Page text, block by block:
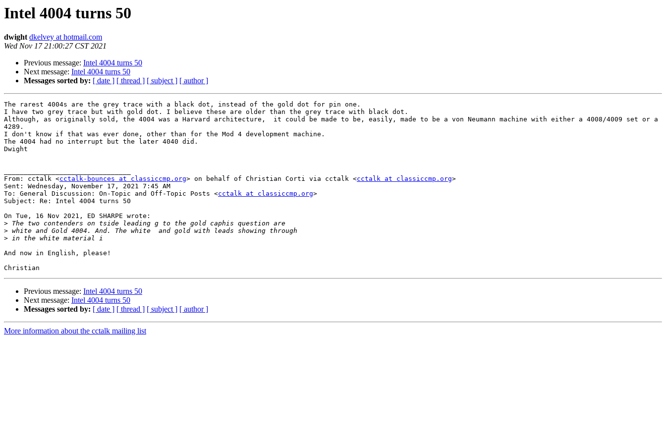
Intel 4004 turns 50
dwight dkelvey at hotmail.com
Wed Nov 17 21:00:27 CST 2021
Previous message: Intel 4004 turns 50
Next message: Intel 4004 turns 50
Messages sorted by: [ date ] [ thread ] [ subject ] [ author ]
The rarest 4004s are the grey trace with a black dot, instead of the gold dot for pin one.
I have two grey trace but with gold dot. I believe these are older than the grey trace with black dot.
Although, as originally sold, the 4004 was a Harvard architecture,  it could be made to be, easily, made to be a von Neumann machine with either a 4008/4009 set or a
4289.
I don't know if that was ever done, other than for the Mod 4 development machine.
The 4004 had no interrupt but the later 4040 did.
Dwight
From: cctalk <cctalk-bounces at classiccmp.org> on behalf of Christian Corti via cctalk <cctalk at classiccmp.org>
Sent: Wednesday, November 17, 2021 7:45 AM
To: General Discussion: On-Topic and Off-Topic Posts <cctalk at classiccmp.org>
Subject: Re: Intel 4004 turns 50
On Tue, 16 Nov 2021, ED SHARPE wrote:
>
>
>
And now in English, please!
Previous message: Intel 4004 turns 50
Next message: Intel 4004 turns 50
Messages sorted by: [ date ] [ thread ] [ subject ] [ author ]
More information about the cctalk mailing list